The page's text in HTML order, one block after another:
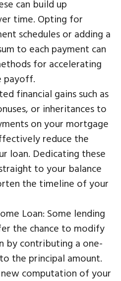
can build up
time. Opting for
schedules or adding a
to each payment can
for accelerating
payoff.
financial gains such as
or inheritances to
on your mortgage
reduce the
loan. Dedicating these
to your balance
the timeline of your
Loan: Some lending
the chance to modify
by contributing a one-
the principal amount.
computation of your